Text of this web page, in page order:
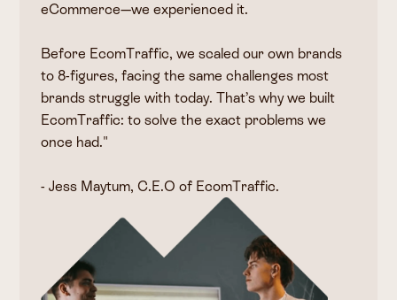
eCommerce—we experienced it.
Before EcomTraffic, we scaled our own brands
to 8-figures, facing the same challenges most
brands struggle with today. That’s why we built
EcomTraffic: to solve the exact problems we
once had."
- Jess Maytum, C.E.O of EcomTraffic.